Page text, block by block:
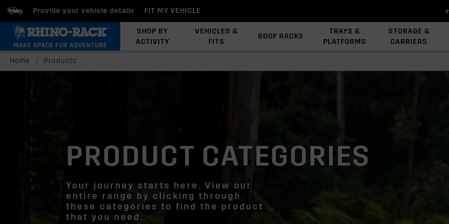
Provide your vehicle details FIT MY VEHICLE
SHOP BY
ACTIVITY
VEHICLES &
FITS
ROOF RACKS
TRAYS &
PLATFORMS
STORAGE &
CARRIERS
Home / Products
PRODUCT CATEGORIES
Your journey starts here. View our
entire range by clicking through
these categories to find the product
that you need.